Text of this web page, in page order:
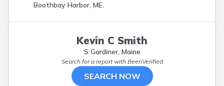
Boothbay Harbor, ME.
Kevin C Smith
S Gardiner, Maine
Search for a report with BeenVerified
SEARCH NOW